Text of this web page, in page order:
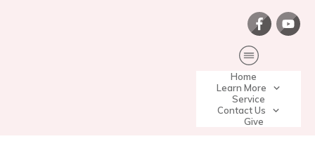
Home
Learn More
Service
Contact Us
Give